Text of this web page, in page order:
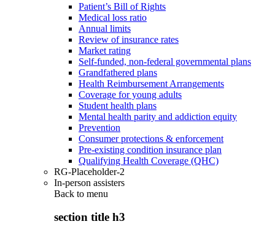
Patient’s Bill of Rights
Medical loss ratio
Annual limits
Review of insurance rates
Market rating
Self-funded, non-federal governmental plans
Grandfathered plans
Health Reimbursement Arrangements
Coverage for young adults
Student health plans
Mental health parity and addiction equity
Prevention
Consumer protections & enforcement
Pre-existing condition insurance plan
Qualifying Health Coverage (QHC)
RG-Placeholder-2
In-person assisters
Back to menu
section title h3